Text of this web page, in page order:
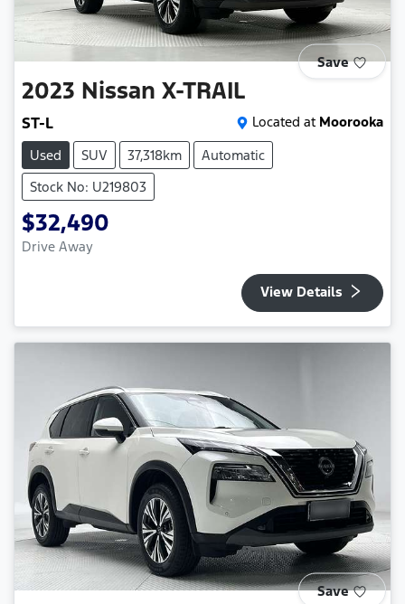
Save
2023 Nissan X-TRAIL
ST-L Located at Moorooka
Used
SUV 37,318km
Automatic
Stock No: U219803
$32,490
Drive Away
View Details
Save